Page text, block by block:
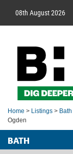
08th August 2026
Home > Listings > Bath
Ogden
BATH